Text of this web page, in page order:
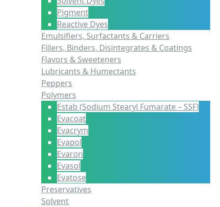
Pigment
Reactive Dyes
Emulsifiers, Surfactants & Carriers
Fillers, Binders, Disintegrates & Coatings
Flavors & Sweeteners
Lubricants & Humectants
Peppers
Polymers
Estab (Sodium Stearyl Fumarate – SSF)
Evacoat
Evacrym
Evapol
Evaron
Evasol
Evatose
Preservatives
Solvent